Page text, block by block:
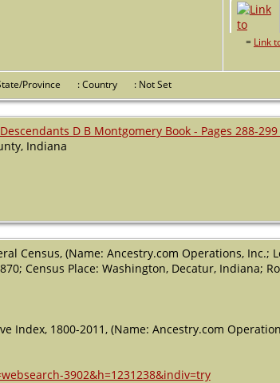
= Link
Province : Country : Not Set
D B Montgomery Book - Pages 288-299
Indiana
Census, (Name: Ancestry.com Operations, Inc.;
Census Place: Washington, Decatur, Indiana;
Index, 1800-2011, (Name: Ancestry.com
3902&h=1231238&indiv=try